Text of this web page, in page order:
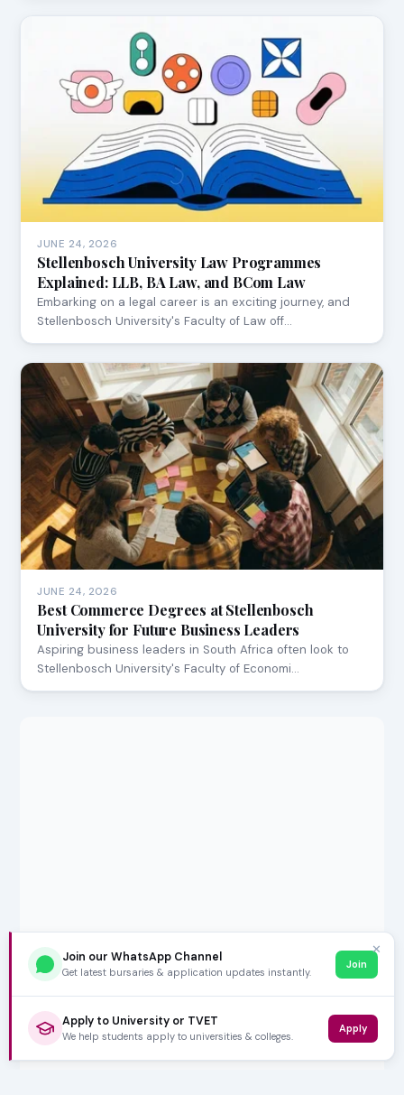
JUNE 24, 2026
Stellenbosch University Law Programmes
Explained: LLB, BA Law, and BCom Law
Embarking on a legal career is an exciting journey, and
Stellenbosch University's Faculty of Law off…
JUNE 24, 2026
Best Commerce Degrees at Stellenbosch
University for Future Business Leaders
Aspiring business leaders in South Africa often look to
Stellenbosch University's Faculty of Economi…
✕
Join our WhatsApp Channel
Get latest bursaries & application updates instantly.
Join
Apply to University or TVET
We help students apply to universities & colleges.
Apply